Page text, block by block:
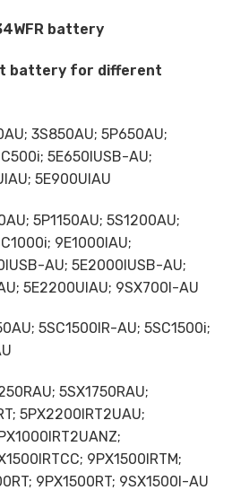
battery
battery for different
3S850AU; 5P650AU;
5E650IUSB-AU;
5E900UIAU
5P1150AU; 5S1200AU;
9E1000IAU;
AU; 5E2000IUSB-AU;
5E2200UIAU; 9SX700I-AU
5SC1500IR-AU; 5SC1500i;
5SX1750RAU;
5PX2200IRT2UAU;
9PX1500IRTM;
9PX1500RT; 9SX1500I-AU